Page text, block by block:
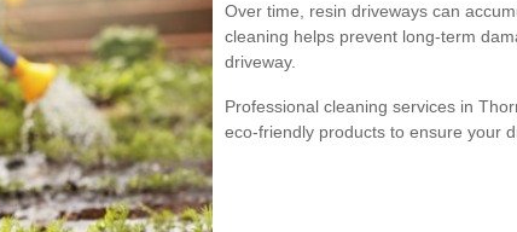
Over time, resin driveways can
cleaning helps prevent long-term
driveway.
Professional cleaning services in
eco-friendly products to ensure your